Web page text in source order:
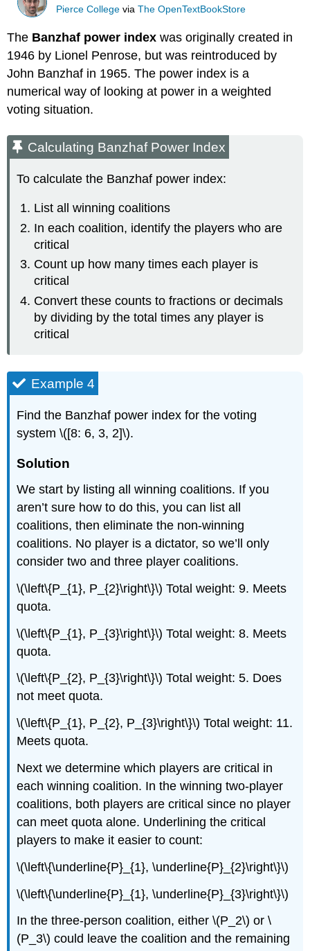
Pierce College viaThe OpenTextBookStore
The Banzhaf power index was originally created in
1946 by Lionel Penrose, but was reintroduced by
John Banzhaf in 1965. The power index is a
numerical way of looking at power in a weighted
voting situation.
Calculating Banzhaf Power Index
To calculate the Banzhaf power index:
List all winning coalitions
In each coalition, identify the players who are
critical
Count up how many times each player is
critical
Convert these counts to fractions or decimals
by dividing by the total times any player is
critical
Example 4
Find the Banzhaf power index for the voting
system \([8: 6, 3, 2]\).
Solution
We start by listing all winning coalitions. If you
aren’t sure how to do this, you can list all
coalitions, then eliminate the non-winning
coalitions. No player is a dictator, so we’ll only
consider two and three player coalitions.
\(\left\{P_{1}, P_{2}\right\}\) Total weight: 9. Meets
quota.
\(\left\{P_{1}, P_{3}\right\}\) Total weight: 8. Meets
quota.
\(\left\{P_{2}, P_{3}\right\}\) Total weight: 5. Does
not meet quota.
\(\left\{P_{1}, P_{2}, P_{3}\right\}\) Total weight: 11.
Meets quota.
Next we determine which players are critical in
each winning coalition. In the winning two-player
coalitions, both players are critical since no player
can meet quota alone. Underlining the critical
players to make it easier to count:
\(\left\{\underline{P}_{1}, \underline{P}_{2}\right\}\)
\(\left\{\underline{P}_{1}, \underline{P}_{3}\right\}\)
In the three-person coalition, either \(P_2\) or \
(P_3\) could leave the coalition and the remaining